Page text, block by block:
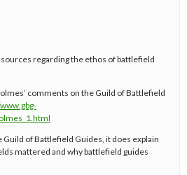
regarding the ethos of battlefield
comments on the Guild of Battlefield
of Battlefield Guides, it does explain
mattered and why battlefield guides